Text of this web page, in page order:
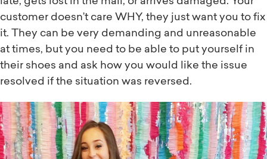
customer doesn’t care WHY, they just want you to fix
it. They can be very demanding and unreasonable
at times, but you need to be able to put yourself in
their shoes and ask how you would like the issue
resolved if the situation was reversed.